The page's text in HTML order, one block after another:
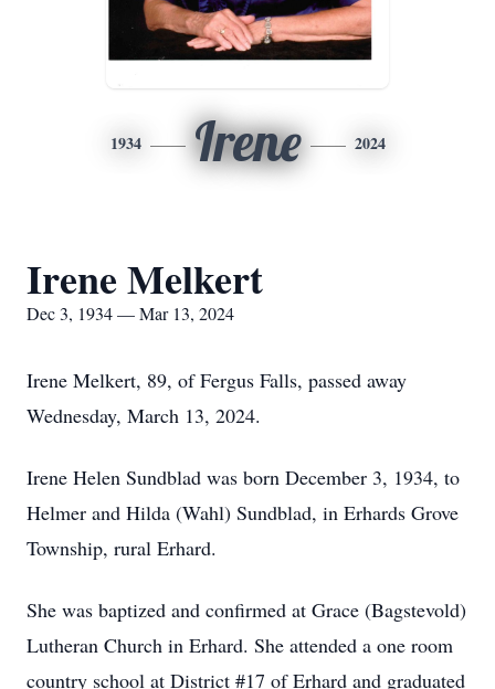
1934 Irene 2024
Irene Melkert
Dec 3, 1934 — Mar 13, 2024
Irene Melkert, 89, of Fergus Falls, passed away
Wednesday, March 13, 2024.
Irene Helen Sundblad was born December 3, 1934, to
Helmer and Hilda (Wahl) Sundblad, in Erhards Grove
Township, rural Erhard.
She was baptized and confirmed at Grace (Bagstevold)
Lutheran Church in Erhard. She attended a one room
country school at District #17 of Erhard and graduated